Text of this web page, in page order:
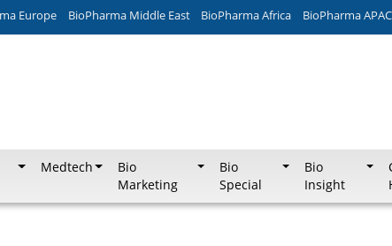
Europe BioPharma Middle East BioPharma Africa BioPharma APAC
Medtech
Bio
Marketing
Bio
Special
Bio
Insight